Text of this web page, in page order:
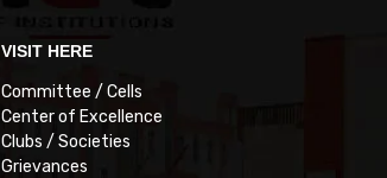
VISIT HERE
Committee / Cells
Center of Excellence
Clubs / Societies
Grievances